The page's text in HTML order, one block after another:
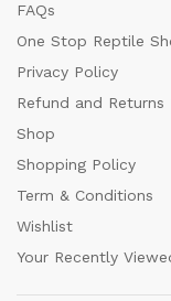
FAQs
One Stop Reptile
Privacy Policy
Refund and Returns
Shop
Shopping Policy
Term & Conditions
Wishlist
Your Recently